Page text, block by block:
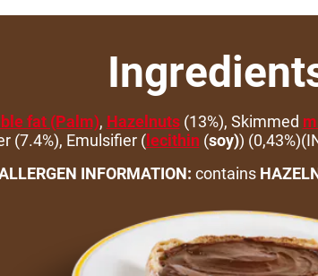
fat (Palm), Hazelnuts(13%), Skimmed
(7.4%), Emulsifier (lecithin (soy))
INFORMATION: contains